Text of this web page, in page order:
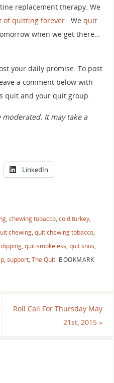
replacement therapy. We
of quitting forever. We quit
when we get there…
your daily promise. To post
a comment below with
quit and your quit group.
moderated. It may take a
LinkedIn
, chewing tobacco, cold turkey,
chewing, quit chewing tobacco,
, quit smokeless, quit snus,
, support, The Quit. BOOKMARK
Roll Call For Thursday May
21st, 2015»